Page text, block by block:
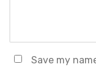
Save my